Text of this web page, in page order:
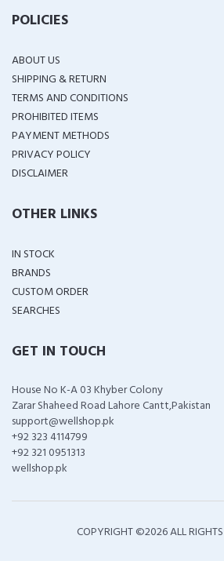
POLICIES
ABOUT US
SHIPPING & RETURN
TERMS AND CONDITIONS
PROHIBITED ITEMS
PAYMENT METHODS
PRIVACY POLICY
DISCLAIMER
OTHER LINKS
IN STOCK
BRANDS
CUSTOM ORDER
SEARCHES
GET IN TOUCH
House No K-A 03 Khyber Colony
Zarar Shaheed Road Lahore Cantt,Pakistan
support@wellshop.pk
+92 323 4114799
+92 321 0951313
wellshop.pk
COPYRIGHT ©2026 ALL